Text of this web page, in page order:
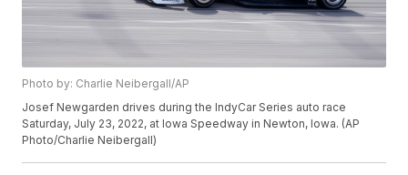
Photo by: Charlie Neibergall/AP
Josef Newgarden drives during the IndyCar Series auto race
Saturday, July 23, 2022, at Iowa Speedway in Newton, Iowa. (AP
Photo/Charlie Neibergall)